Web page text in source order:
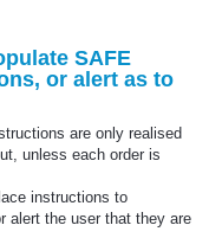
SAFE
or alert as to
are only realised
unless each order is
instructions to
alert the user that they are